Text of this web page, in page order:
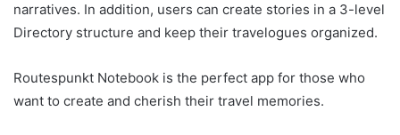
narratives. In addition, users can create stories in a 3-level
Directory structure and keep their travelogues organized.
Routespunkt Notebook is the perfect app for those who
want to create and cherish their travel memories.